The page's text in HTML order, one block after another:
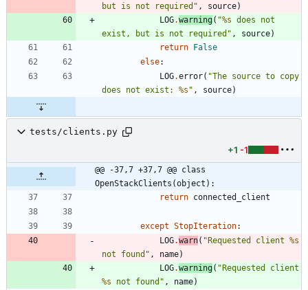
but is not required " , source)
LOG.warning( "%s does not
exist, but is not required " , source)
return
False
else:
LOG.error( "The source to copy
does not exist: %s " , source)
tests/clients.py
+1 -1
@@ -37,7 +37,7 @@ class
OpenStackClients(object):
return connected_client
except StopIteration:
LOG.warn( " Requested client %s
not found " , name)
LOG.warning( "
%s not found " , name)